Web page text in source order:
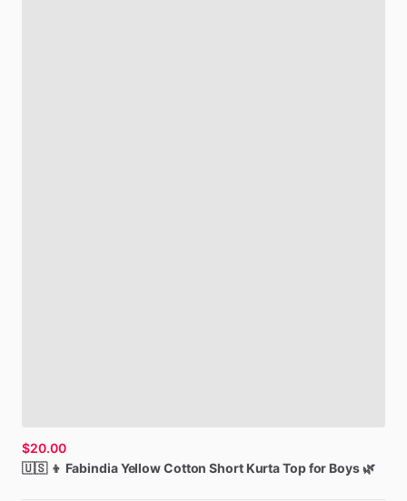
$20.00
🇺🇸 👦 FabindiaYellowCotton Short KurtaTopfor Boys 🌿